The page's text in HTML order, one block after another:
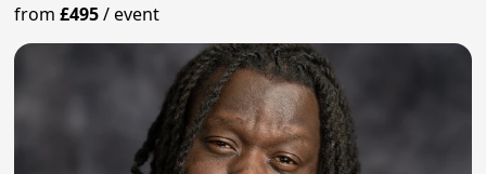
from£495/event